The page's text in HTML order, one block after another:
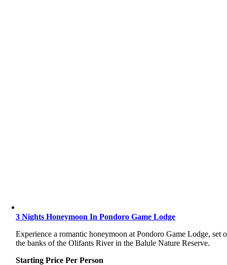
3 Nights Honeymoon In Pondoro Game Lodge
Experience a romantic honeymoon at Pondoro Game Lodge, set
the banks of the Olifants River in the Balule Nature Reserve.
Starting Price Per Person